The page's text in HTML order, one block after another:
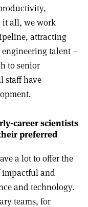
it all, we work
attracting
talent –
to senior
staff have
career scientists
preferred
a lot to offer the
impactful and
and technology.
teams, for